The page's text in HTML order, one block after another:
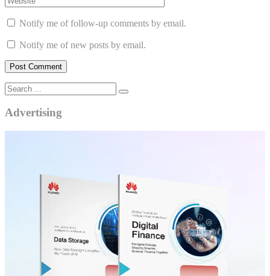
Notify me of follow-up comments by email.
Notify me of new posts by email.
Advertising